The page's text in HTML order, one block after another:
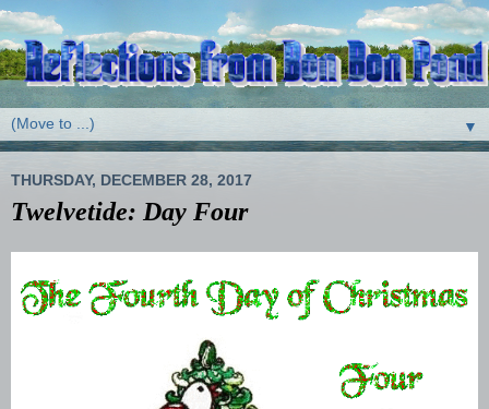
▼
THURSDAY, DECEMBER 28, 2017
Twelvetide: Day Four